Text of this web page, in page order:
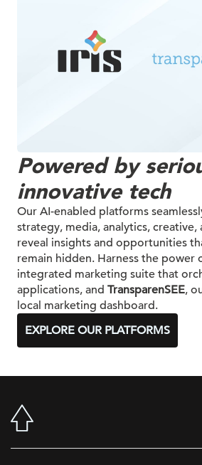
Powered by
innovative tech
Our AI-enabled platforms
strategy, media, analytics,
reveal insights and opportunities
remain hidden. Harness the power
integrated marketing suite that
applications, and TransparenSEE,
local marketing dashboard.
EXPLORE OUR PLATFORMS